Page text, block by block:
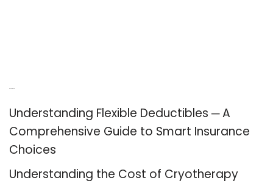
Understanding Flexible Deductibles ─ A
Comprehensive Guide to Smart Insurance
Choices
Understanding the Cost of Cryotherapy